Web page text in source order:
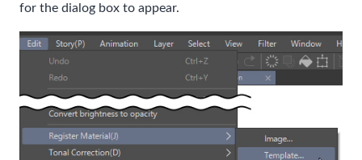
for the dialog box to appear.